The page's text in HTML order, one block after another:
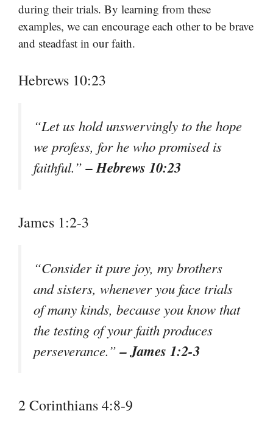
during their trials. By learning from these
examples, we can encourage each other to be brave
and steadfast in our faith.
Hebrews 10:23
“Let us hold unswervingly to the hope
we profess, for he who promised is
faithful.”– Hebrews 10:23
James 1:2-3
“Consider it pure joy, my brothers
and sisters, whenever you face trials
of many kinds, because you know that
the testing of your faith produces
perseverance.”– James 1:2-3
2 Corinthians 4:8-9